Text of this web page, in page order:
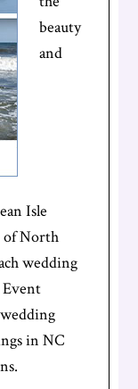
beauty
and
Isle
of North
wedding
Event
in NC